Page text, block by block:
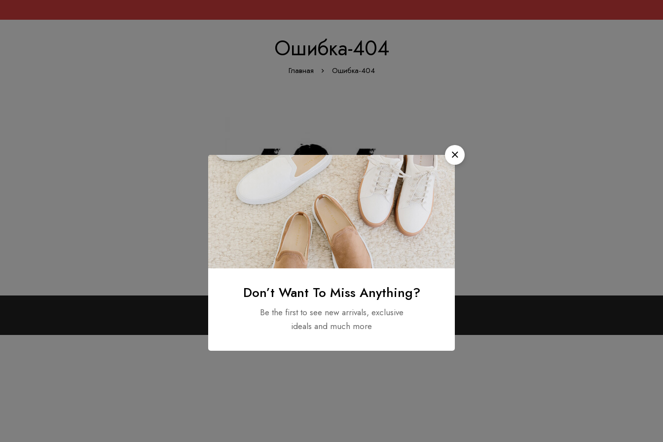
Ошибка-404
Главная Ошибка-404
Copyright © 2025. All rights reserved.
Don’t Want To Miss Anything?
Be the first to see new arrivals, exclusive
ideals and much more